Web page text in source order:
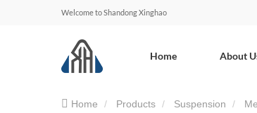
Welcome to Shandong Xinghao
Home About
Home Products Suspension